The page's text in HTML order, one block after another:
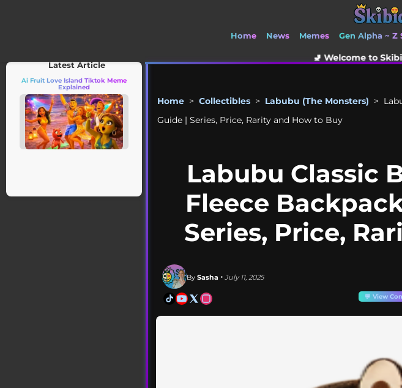
Home News Memes Gen Alpha ~ Z
🚽 Welcome to Skibidi Times!
Home > Collectibles > Labubu (The Monsters) >
Guide | Series, Price, Rarity and How to Buy
Labubu Classic
Fleece
Series, Price,
By Sasha • July 11, 2025
💬 View
Latest Article
Ai Fruit Love Island Tiktok Meme
Explained